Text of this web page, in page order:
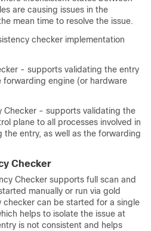
are causing issues in the
mean time to resolve the issue.
checker implementation
- supports validating the entry
engine (or hardware
Checker - supports validating the
plane to all processes involved in
entry, as well as the forwarding
Checker
Checker supports full scan and
manually or run via gold
checker can be started for a single
helps to isolate the issue at
is not consistent and helps